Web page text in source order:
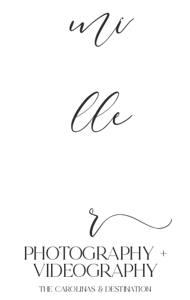
mi
lle
r
PHoTOGRAPHY +
VIDEOgraphy
THE Carolinas & destination